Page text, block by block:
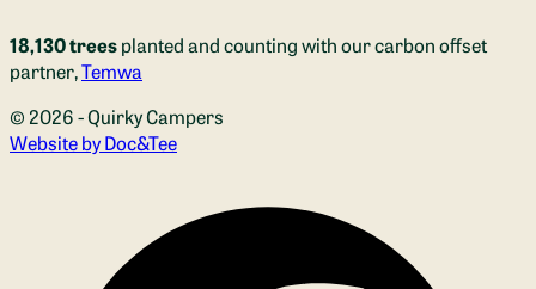
18,130 treesplanted and counting with our carbon offset
partner,Temwa
© 2026 - Quirky Campers
Website by Doc&Tee(opens new window)